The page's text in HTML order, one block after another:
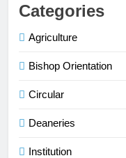
Categories
Agriculture
Bishop Orientation
Circular
Deaneries
Institution